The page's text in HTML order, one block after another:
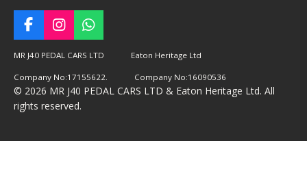
F
a
c
b
o
o
I
n
s
t
a
g
r
m
W
h
a
t
s
A
MR J40 PEDAL CARS LTD Eaton Heritage Ltd
Company No:17155622. Company No:16090536
© 2026 MR J40 PEDAL CARS LTD & Eaton Heritage Ltd. All
rights reserved.